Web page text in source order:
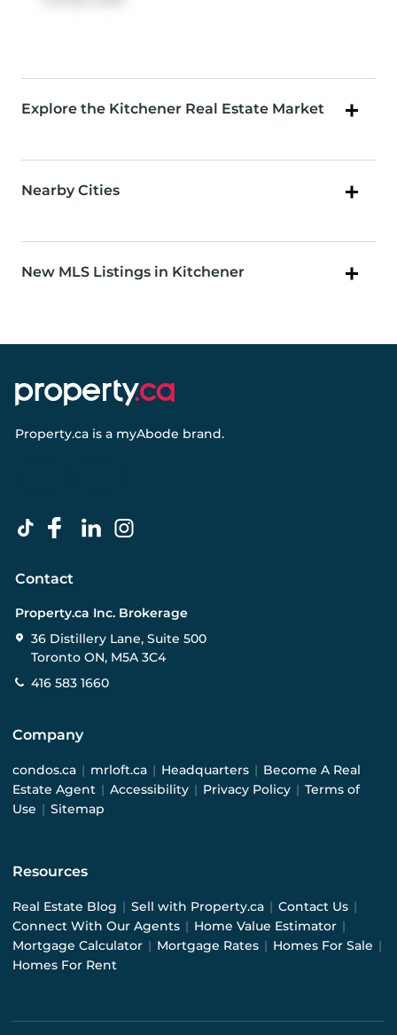
Explore the Kitchener Real Estate Market
Nearby Cities
New MLS Listings in Kitchener
Property.ca is a myAbode brand.
Contact
Property.ca Inc. Brokerage
36 Distillery Lane, Suite 500
Toronto ON, M5A 3C4
416 583 1660
Company
condos.ca | mrloft.ca | Headquarters | Become A Real
Estate Agent | Accessibility | Privacy Policy | Terms of
Use | Sitemap
Resources
Real Estate Blog | Sell with Property.ca | Contact Us |
Connect With Our Agents | Home Value Estimator |
Mortgage Calculator | Mortgage Rates | Homes For Sale |
Homes For Rent